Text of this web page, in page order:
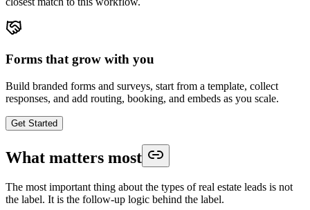
Forms that grow with you
Build branded forms and surveys, start from a template, collect
responses, and add routing, booking, and embeds as you scale.
Get Started
What matters most
The most important thing about the types of real estate leads is not
the label. It is the follow-up logic behind the label.